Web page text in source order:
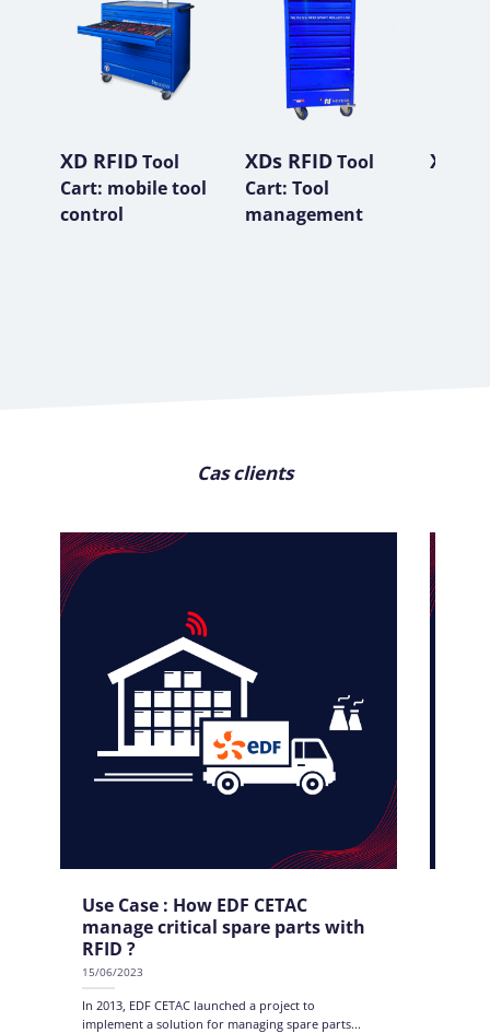
XD RFIDTool
Cart: mobile tool
control
XDs RFIDTool
Cart: Tool
management
XP
Cas clients
Use Case : How EDF CETAC
manage critical spare parts with
RFID ?
15/06/2023
In 2013, EDF CETAC launched a project to
implement a solution for managing spare parts...